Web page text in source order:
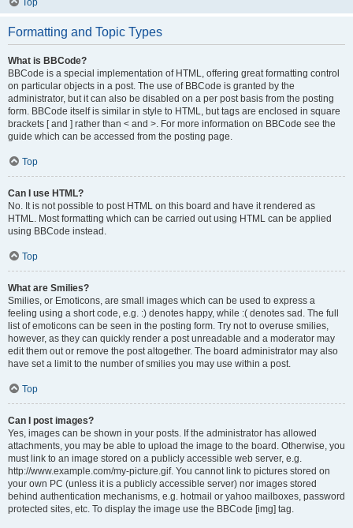
Top
Formatting and Topic Types
What is BBCode?
BBCode is a special implementation of HTML, offering great formatting control
on particular objects in a post. The use of BBCode is granted by the
administrator, but it can also be disabled on a per post basis from the posting
form. BBCode itself is similar in style to HTML, but tags are enclosed in square
brackets [ and ] rather than < and >. For more information on BBCode see the
guide which can be accessed from the posting page.
Top
Can I use HTML?
No. It is not possible to post HTML on this board and have it rendered as
HTML. Most formatting which can be carried out using HTML can be applied
using BBCode instead.
Top
What are Smilies?
Smilies, or Emoticons, are small images which can be used to express a
feeling using a short code, e.g. :) denotes happy, while :( denotes sad. The full
list of emoticons can be seen in the posting form. Try not to overuse smilies,
however, as they can quickly render a post unreadable and a moderator may
edit them out or remove the post altogether. The board administrator may also
have set a limit to the number of smilies you may use within a post.
Top
Can I post images?
Yes, images can be shown in your posts. If the administrator has allowed
attachments, you may be able to upload the image to the board. Otherwise, you
must link to an image stored on a publicly accessible web server, e.g.
http://www.example.com/my-picture.gif. You cannot link to pictures stored on
your own PC (unless it is a publicly accessible server) nor images stored
behind authentication mechanisms, e.g. hotmail or yahoo mailboxes, password
protected sites, etc. To display the image use the BBCode [img] tag.